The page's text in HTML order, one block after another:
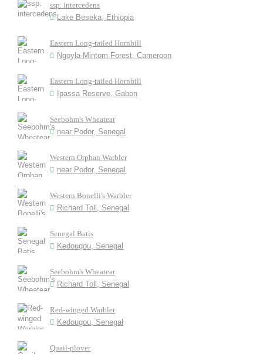
ssp. intercedens
Lake Beseka, Ethiopia
Eastern Long-tailed Hornbill
Ngoyla-Mintom Forest, Cameroon
Eastern Long-tailed Hornbill
Ipassa Reserve, Gabon
Seebohm's Wheatear
near Podor, Senegal
Western Orphan Warbler
near Podor, Senegal
Western Bonelli's Warbler
Richard Toll, Senegal
Senegal Batis
Kedougou, Senegal
Seebohm's Wheatear
Richard Toll, Senegal
Red-winged Warbler
Kedougou, Senegal
Quail-plover